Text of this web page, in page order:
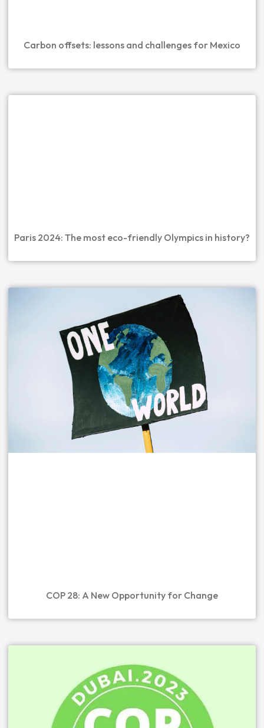
Carbon offsets: lessons and challenges for Mexico
Paris 2024: The most eco-friendly Olympics in history?
COP 28: A New Opportunity for Change